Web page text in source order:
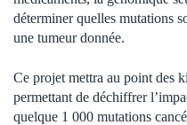
déterminer quelles mutations
une tumeur donnée.
Ce projet mettra au point des
permettant de déchiffrer
quelque 1 000 mutations